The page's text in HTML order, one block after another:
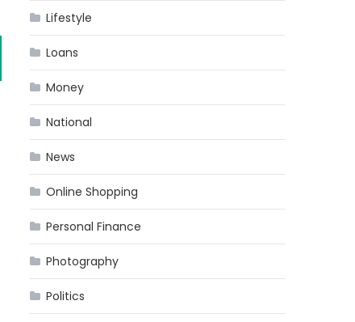
Lifestyle
Loans
Money
National
News
Online Shopping
Personal Finance
Photography
Politics